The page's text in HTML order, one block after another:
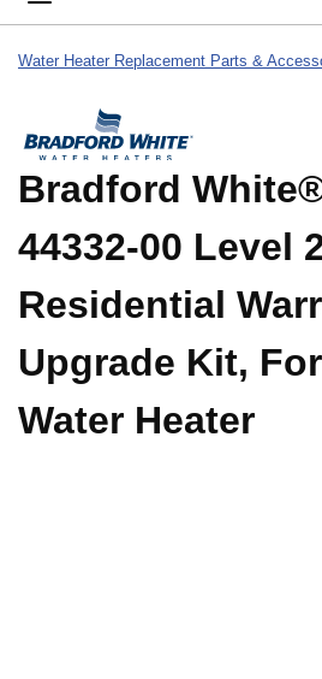
Water Heater Replacement Parts &
Bradford
44332-00 Level
Residential
Upgrade Kit,
Water Heater